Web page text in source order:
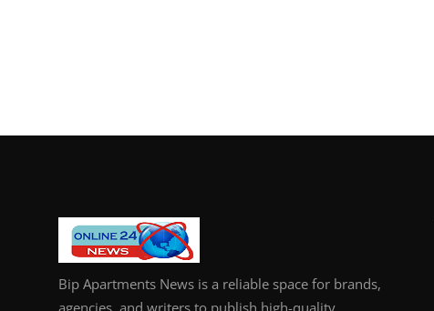
Bip Apartments News is a reliable space for brands,
agencies, and writers to publish high-quality,